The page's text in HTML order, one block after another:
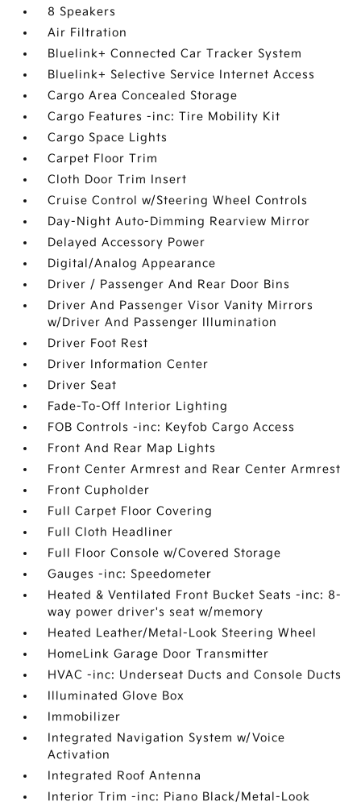
8 Speakers
Air Filtration
Bluelink+ Connected Car Tracker System
Bluelink+ Selective Service Internet Access
Cargo Area Concealed Storage
Cargo Features -inc: Tire Mobility Kit
Cargo Space Lights
Carpet Floor Trim
Cloth Door Trim Insert
Cruise Control w/Steering Wheel Controls
Day-Night Auto-Dimming Rearview Mirror
Delayed Accessory Power
Digital/Analog Appearance
Driver / Passenger And Rear Door Bins
Driver And Passenger Visor Vanity Mirrors
w/Driver And Passenger Illumination
Driver Foot Rest
Driver Information Center
Driver Seat
Fade-To-Off Interior Lighting
FOB Controls -inc: Keyfob Cargo Access
Front And Rear Map Lights
Front Center Armrest and Rear Center Armrest
Front Cupholder
Full Carpet Floor Covering
Full Cloth Headliner
Full Floor Console w/Covered Storage
Gauges -inc: Speedometer
Heated & Ventilated Front Bucket Seats -inc: 8-
way power driver's seat w/memory
Heated Leather/Metal-Look Steering Wheel
HomeLink Garage Door Transmitter
HVAC -inc: Underseat Ducts and Console Ducts
Illuminated Glove Box
Immobilizer
Integrated Navigation System w/Voice
Activation
Integrated Roof Antenna
Interior Trim -inc: Piano Black/Metal-Look